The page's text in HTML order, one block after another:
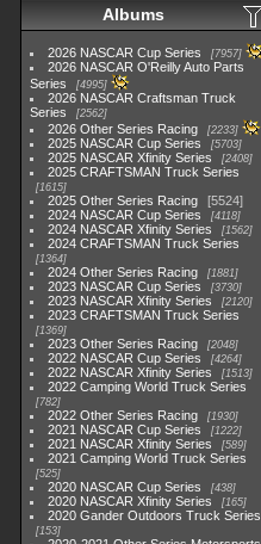
Albums
2026 NASCAR Cup Series 7957
2026 NASCAR O'Reilly Auto Parts
Series
4995
2026 NASCAR Craftsman Truck
Series
2562
2026 Other Series Racing 2233
2025 NASCAR Cup Series 5703
2025 NASCAR Xfinity Series 2408
2025 CRAFTSMAN Truck Series
1615
2025 Other Series Racing
5524
2024 NASCAR Cup Series
4118
2024 NASCAR Xfinity Series 1562
2024 CRAFTSMAN Truck Series
1364
2024 Other Series Racing 1881
2023 NASCAR Cup Series 3730
2023 NASCAR Xfinity Series 2120
2023 CRAFTSMAN Truck Series
1369
2023 Other Series Racing 2048
2022 NASCAR Cup Series 4264
2022 NASCAR Xfinity Series 1513
2022 Camping World Truck Series
782
2022 Other Series Racing 1930
2021 NASCAR Cup Series 1222
2021 NASCAR Xfinity Series 589
2021 Camping World Truck Series
525
2020 NASCAR Cup Series 438
2020 NASCAR Xfinity Series 165
2020 Gander Outdoors Truck Series
153